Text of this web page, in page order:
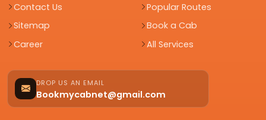
Contact Us
Sitemap
Career
Popular Routes
Book a Cab
All Services
DROP US AN EMAIL
Bookmycabnet@gmail.com